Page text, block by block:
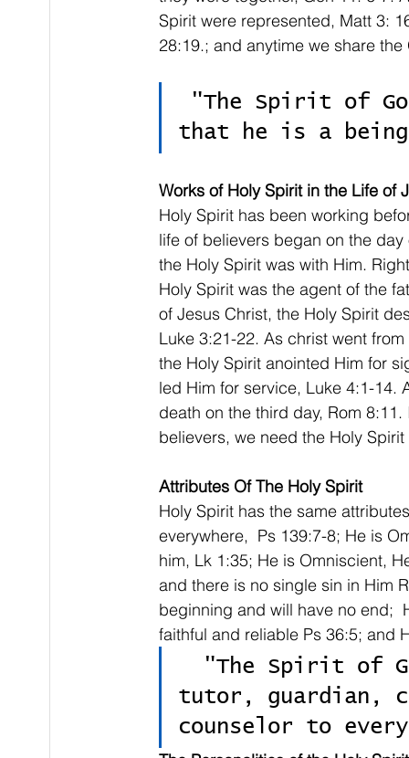
Spirit were represented, Matt 3:
28:19.; and anytime we share
that he is a
Works of Holy Spirit in the Life of
Holy Spirit has been working
life of believers began on the
the Holy Spirit was with Him.
Holy Spirit was the agent of the
of Jesus Christ, the Holy Spirit
Luke 3:21-22. As christ went
the Holy Spirit anointed Him for
led Him for service, Luke 4:1-14.
death on the third day, Rom
believers, we need the Holy
Attributes Of The Holy Spirit
Holy Spirit has the same
everywhere,  Ps 139:7-8; He is
him, Lk 1:35; He is Omniscient,
and there is no single sin in Him
beginning and will have no end;
faithful and reliable Ps 36:5; and
tutor, guardian,
counselor to